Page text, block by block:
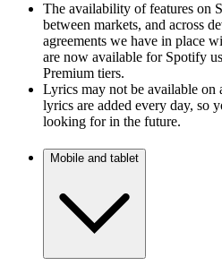
The availability of features on
between markets, and across
agreements we have in place
are now available for Spotify
Premium tiers.
Lyrics may not be available on
lyrics are added every day, so
looking for in the future.
Mobile and tablet